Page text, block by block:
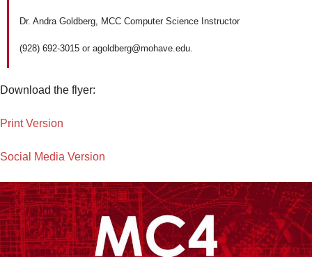
Dr. Andra Goldberg, MCC Computer Science Instructor
(928) 692-3015 or agoldberg@mohave.edu.
Download the flyer:
Print Version
Social Media Version